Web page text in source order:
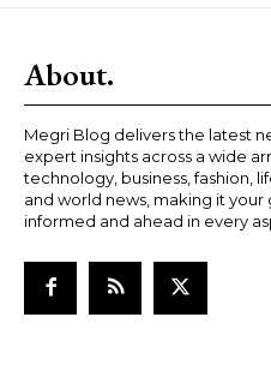
About.
Megri Blog delivers the latest
expert insights across a wide
technology, business, fashion,
and world news, making it
informed and ahead in every